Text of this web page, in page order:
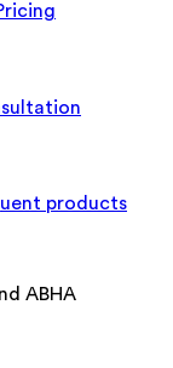
products
ABHA